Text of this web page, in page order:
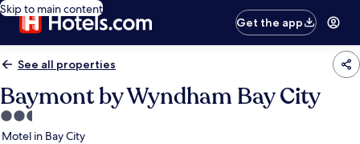
Skip to main content
Get the app
See all properties
Baymont by Wyndham Bay City
2.5
star
Motel in Bay City